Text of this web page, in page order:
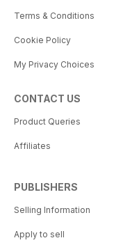
Terms & Conditions
Cookie Policy
My Privacy Choices
CONTACT US
Product Queries
Affiliates
PUBLISHERS
Selling Information
Apply to sell